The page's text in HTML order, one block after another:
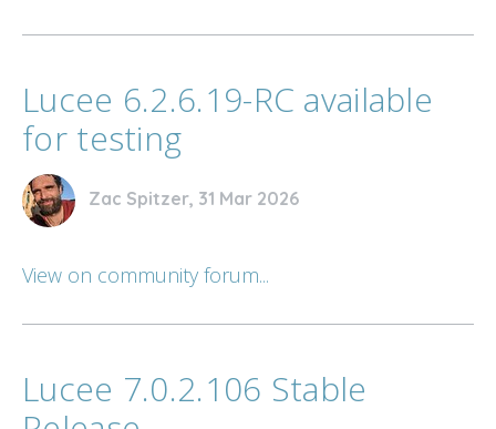
Lucee 6.2.6.19-RC available
for testing
Zac Spitzer, 31 Mar 2026
View on community forum...
Lucee 7.0.2.106 Stable